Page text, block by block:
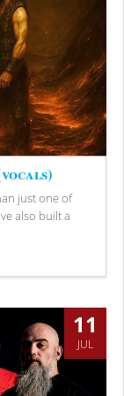
just one of
also built a
11
JUL